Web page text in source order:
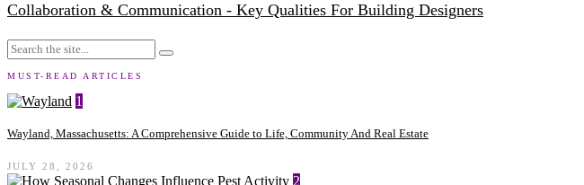
Collaboration & Communication - Key Qualities For Building Designers
MUST-READ ARTICLES
1
Wayland, Massachusetts: A Comprehensive Guide to Life, Community And Real Estate
JULY 28, 2026
2